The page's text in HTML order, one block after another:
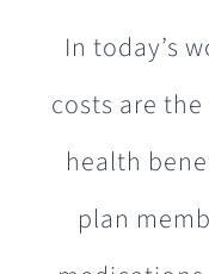
In today’s
costs are
health
plan